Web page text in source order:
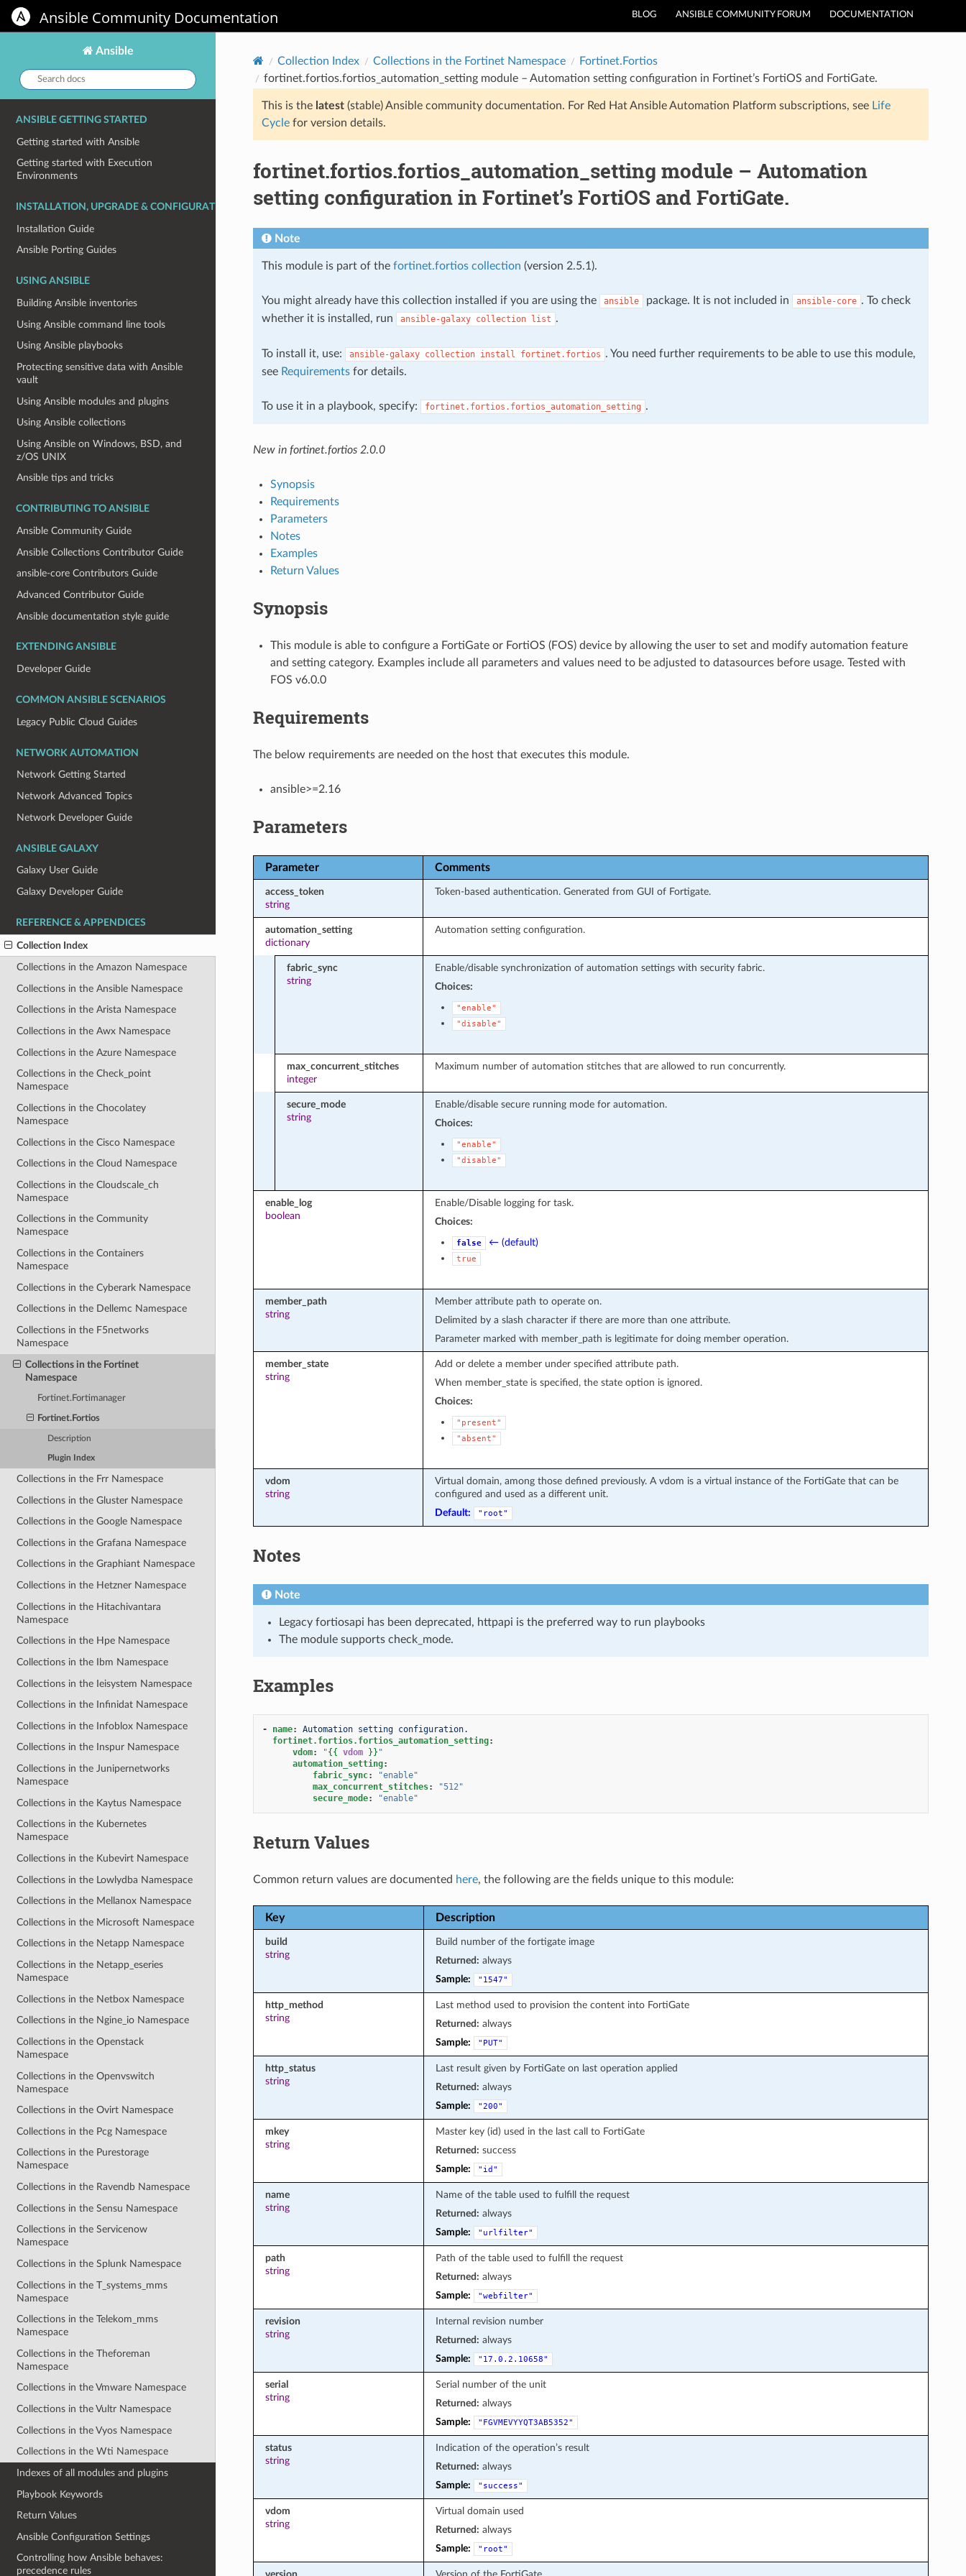
BLOG ANSIBLE COMMUNITY FORUM DOCUMENTATION
Ansible Community Documentation
Ansible
Search
docs:
ANSIBLE GETTING STARTED
Getting started with Ansible
Getting started with Execution
Environments
INSTALLATION, UPGRADE & CONFIGURATION
Installation Guide
Ansible Porting Guides
USING ANSIBLE
Building Ansible inventories
Using Ansible command line tools
Using Ansible playbooks
Protecting sensitive data with Ansible
vault
Using Ansible modules and plugins
Using Ansible collections
Using Ansible on Windows, BSD, and
z/OS UNIX
Ansible tips and tricks
CONTRIBUTING TO ANSIBLE
Ansible Community Guide
Ansible Collections Contributor Guide
ansible-core Contributors Guide
Advanced Contributor Guide
Ansible documentation style guide
EXTENDING ANSIBLE
Developer Guide
COMMON ANSIBLE SCENARIOS
Legacy Public Cloud Guides
NETWORK AUTOMATION
Network Getting Started
Network Advanced Topics
Network Developer Guide
ANSIBLE GALAXY
Galaxy User Guide
Galaxy Developer Guide
REFERENCE & APPENDICES
Collection Index
Collections in the Amazon Namespace
Collections in the Ansible Namespace
Collections in the Arista Namespace
Collections in the Awx Namespace
Collections in the Azure Namespace
Collections in the Check_point
Namespace
Collections in the Chocolatey
Namespace
Collections in the Cisco Namespace
Collections in the Cloud Namespace
Collections in the Cloudscale_ch
Namespace
Collections in the Community
Namespace
Collections in the Containers
Namespace
Collections in the Cyberark Namespace
Collections in the Dellemc Namespace
Collections in the F5networks
Namespace
Collections in the Fortinet
Namespace
Fortinet.Fortimanager
Fortinet.Fortios
Description
Plugin Index
Collections in the Frr Namespace
Collections in the Gluster Namespace
Collections in the Google Namespace
Collections in the Grafana Namespace
Collections in the Graphiant Namespace
Collections in the Hetzner Namespace
Collections in the Hitachivantara
Namespace
Collections in the Hpe Namespace
Collections in the Ibm Namespace
Collections in the Ieisystem Namespace
Collections in the Infinidat Namespace
Collections in the Infoblox Namespace
Collections in the Inspur Namespace
Collections in the Junipernetworks
Namespace
Collections in the Kaytus Namespace
Collections in the Kubernetes
Namespace
Collections in the Kubevirt Namespace
Collections in the Lowlydba Namespace
Collections in the Mellanox Namespace
Collections in the Microsoft Namespace
Collections in the Netapp Namespace
Collections in the Netapp_eseries
Namespace
Collections in the Netbox Namespace
Collections in the Ngine_io Namespace
Collections in the Openstack
Namespace
Collections in the Openvswitch
Namespace
Collections in the Ovirt Namespace
Collections in the Pcg Namespace
Collections in the Purestorage
Namespace
Collections in the Ravendb Namespace
Collections in the Sensu Namespace
Collections in the Servicenow
Namespace
Collections in the Splunk Namespace
Collections in the T_systems_mms
Namespace
Collections in the Telekom_mms
Namespace
Collections in the Theforeman
Namespace
Collections in the Vmware Namespace
Collections in the Vultr Namespace
Collections in the Vyos Namespace
Collections in the Wti Namespace
Indexes of all modules and plugins
Playbook Keywords
Return Values
Ansible Configuration Settings
Controlling how Ansible behaves:
precedence rules
Collection Index Collections in the Fortinet Namespace
Fortinet.Fortios
fortinet.fortios.fortios_automation_setting module – Automation setting configuration in Fortinet’s FortiOS and FortiGate.
This is the latest(stable) Ansible community documentation. For Red Hat Ansible Automation Platform subscriptions, see Life
Cyclefor version details.
fortinet.fortios.fortios_automation_setting module – Automation
setting configuration in Fortinet’s FortiOS and FortiGate.
Note
This module is part of the fortinet.fortios collection (version 2.5.1).
You might already have this collection installed if you are using the ansible package. It is not included in ansible-core . To check
whether it is installed, run
ansible-galaxy collection list .
To install it, use: ansible-galaxy collection install fortinet.fortios . You need further requirements to be able to use this module,
see Requirementsfor details.
To use it in a playbook, specify: fortinet.fortios.fortios_automation_setting .
New in fortinet.fortios 2.0.0
Synopsis
Requirements
Parameters
Notes
Examples
Return Values
Synopsis
This module is able to configure a FortiGate or FortiOS (FOS) device by allowing the user to set and modify automation feature
and setting category. Examples include all parameters and values need to be adjusted to datasources before usage. Tested with
FOS v6.0.0
Requirements
The below requirements are needed on the host that executes this module.
ansible>=2.16
Parameters
Parameter Comments
access_token
string
Token-based authentication. Generated from GUI of Fortigate.
automation_setting
dictionary
Automation setting configuration.
fabric_sync
string
Enable/disable synchronization of automation settings with security fabric.
Choices:
"enable"
"disable"
max_concurrent_stitches
integer
Maximum number of automation stitches that are allowed to run concurrently.
secure_mode
string
Enable/disable secure running mode for automation.
Choices:
"enable"
"disable"
enable_log
boolean
Enable/Disable logging for task.
Choices:
false ← (default)
true
member_path
string
Member attribute path to operate on.
Delimited by a slash character if there are more than one attribute.
Parameter marked with member_path is legitimate for doing member operation.
member_state
string
Add or delete a member under specified attribute path.
When member_state is specified, the state option is ignored.
Choices:
"present"
"absent"
vdom
string
Virtual domain, among those defined previously. A vdom is a virtual instance of the FortiGate that can be
configured and used as a different unit.
Default:
"root"
Notes
Note
Legacy fortiosapi has been deprecated, httpapi is the preferred way to run playbooks
The module supports check_mode.
Examples
- name:
Automation setting configuration.
fortinet.fortios.fortios_automation_setting:
vdom: "{{ vdom }} "
automation_setting:
fabric_sync:
"enable"
max_concurrent_stitches:
"512"
secure_mode: "enable"
Return Values
Common return values are documented here, the following are the fields unique to this module:
Key Description
build
string
Build number of the fortigate image
Returned: always
Sample:
"1547"
http_method
string
Last method used to provision the content into FortiGate
Returned: always
Sample:
"PUT"
http_status
string
Last result given by FortiGate on last operation applied
Returned: always
Sample:
"200"
mkey
string
Master key (id) used in the last call to FortiGate
Returned: success
Sample:
"id"
name
string
Name of the table used to fulfill the request
Returned: always
Sample:
"urlfilter"
path
string
Path of the table used to fulfill the request
Returned: always
Sample:
"webfilter"
revision
string
Internal revision number
Returned: always
Sample:
"17.0.2.10658"
serial
string
Serial number of the unit
Returned: always
Sample:
"FGVMEVYYQT3AB5352"
status
string
Indication of the operation’s result
Returned: always
Sample:
"success"
vdom
string
Virtual domain used
Returned: always
Sample:
"root"